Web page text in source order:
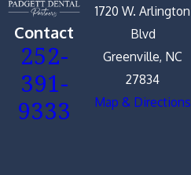
Contact
252-
391-
9333
1720 W. Arlington
Blvd
Greenville, NC
27834
Map & Directions